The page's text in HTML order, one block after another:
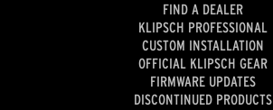
FIND A DEALER
KLIPSCH PROFESSIONAL
CUSTOM INSTALLATION
OFFICIAL KLIPSCH GEAR
FIRMWARE UPDATES
DISCONTINUED PRODUCTS